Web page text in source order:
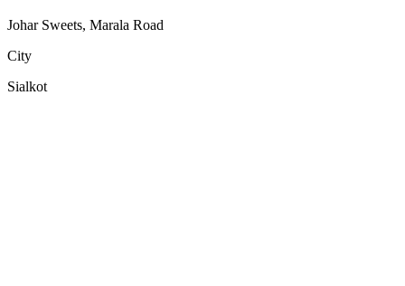
Johar Sweets, Marala Road
City
Sialkot